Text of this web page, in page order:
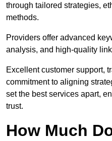
through tailored strategies,
methods.
Providers offer advanced
analysis, and high-quality
Excellent customer support,
commitment to aligning
set the best services apart,
trust.
How Much